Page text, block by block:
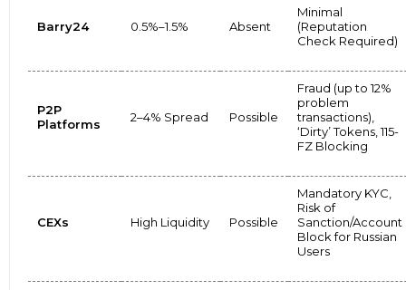
Barry24 0.5%–1.5% Absent
Minimal
(Reputation
Check Required)
P2P
Platforms
2–4% Spread Possible
Fraud (up to 12%
problem
transactions),
‘Dirty’ Tokens, 115-
FZ Blocking
CEXs High Liquidity Possible
Mandatory KYC,
Risk of
Sanction/Account
Block for Russian
Users